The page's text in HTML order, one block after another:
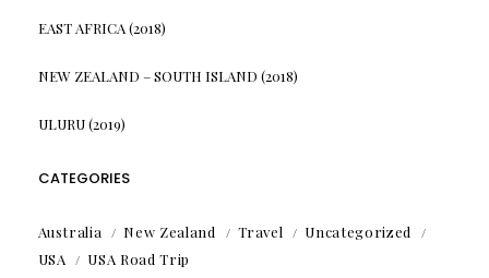
EAST AFRICA (2018)
NEW ZEALAND – SOUTH ISLAND (2018)
ULURU (2019)
CATEGORIES
Australia New Zealand Travel
Uncategorized
USA
USA Road Trip